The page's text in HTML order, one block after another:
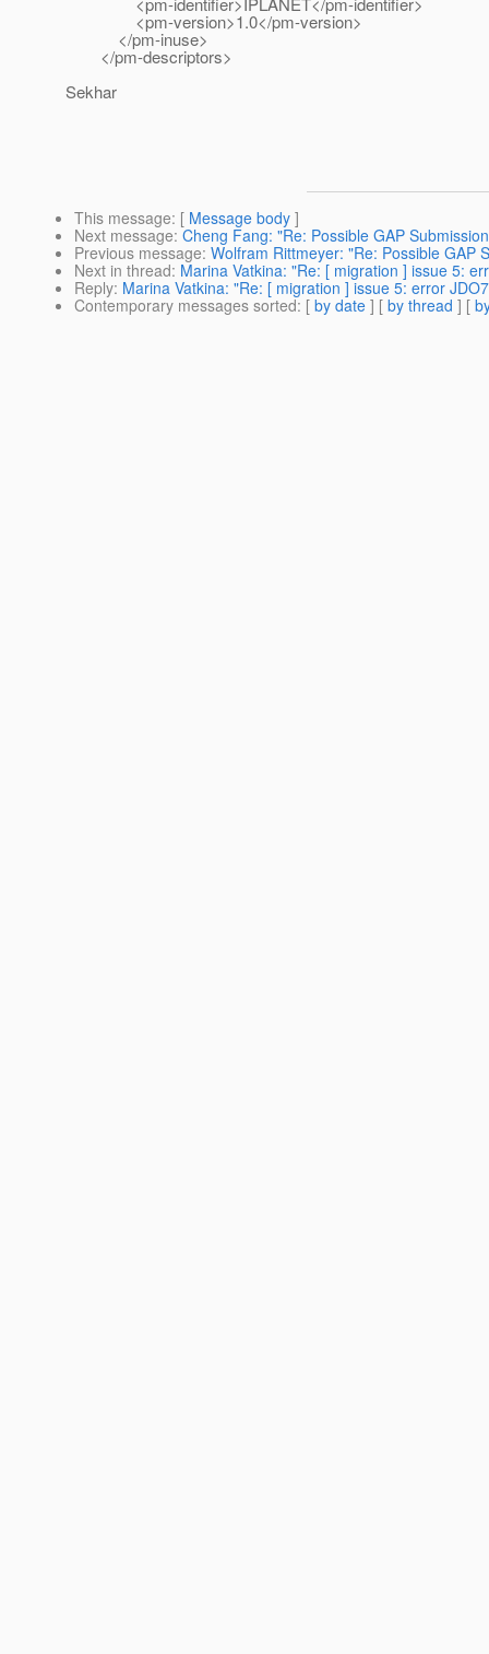
<pm-version>1.0</pm-version>
</pm-inuse>
</pm-descriptors>
Sekhar
This message: [ Message body ]
Next message: Cheng Fang: "Re: Possible GAP
Previous message: Wolfram Rittmeyer: "Re: Possible GAP
Next in thread: Marina Vatkina: "Re: [ migration ] issue 5:
Reply: Marina Vatkina: "Re: [ migration ] issue 5: error
Contemporary messages sorted: [ by date ] [ by thread ] [